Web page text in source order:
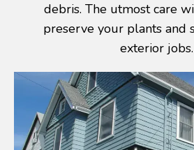
debris. The utmost care
preserve your plants and
exterior jobs.